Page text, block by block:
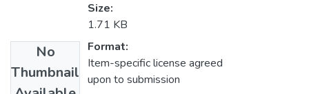
No
Thumbnail
Size:
1.71 KB
Format:
Item-specific license agreed
upon to submission